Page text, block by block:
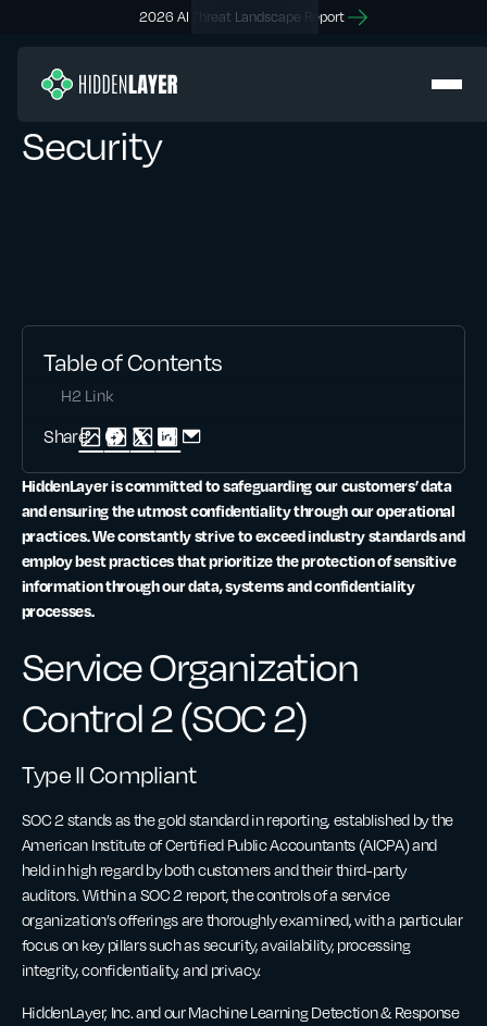
2026 AI Threat Landscape Report
Security
Table of Contents
H2 Link
Share:
HiddenLayer is committed to safeguarding our customers’ data
and ensuring the utmost confidentiality through our operational
practices. We constantly strive to exceed industry standards and
employ best practices that prioritize the protection of sensitive
information through our data, systems and confidentiality
processes.
Service Organization
Control 2 (SOC 2)
Type II Compliant
SOC 2 stands as the gold standard in reporting, established by the
American Institute of Certified Public Accountants (AICPA) and
held in high regard by both customers and their third-party
auditors. Within a SOC 2 report, the controls of a service
organization’s offerings are thoroughly examined, with a particular
focus on key pillars such as security, availability, processing
integrity, confidentiality, and privacy.
HiddenLayer, Inc. and our Machine Learning Detection & Response